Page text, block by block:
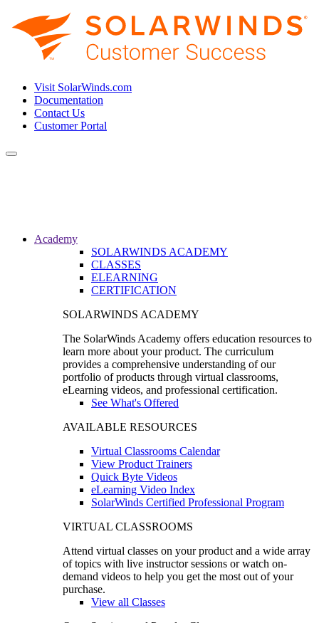
Visit SolarWinds.com
Documentation
Contact Us
Customer Portal
Toggle
Academy
SOLARWINDS ACADEMY
CLASSES
ELEARNING
CERTIFICATION
SOLARWINDS ACADEMY
The SolarWinds Academy offers education resources to
learn more about your product. The curriculum
provides a comprehensive understanding of our
portfolio of products through virtual classrooms,
eLearning videos, and professional certification.
See What's Offered
AVAILABLE RESOURCES
Virtual Classrooms Calendar
View Product Trainers
Quick Byte Videos
eLearning Video Index
SolarWinds Certified Professional Program
VIRTUAL CLASSROOMS
Attend virtual classes on your product and a wide array
of topics with live instructor sessions or watch on-
demand videos to help you get the most out of your
purchase.
View all Classes